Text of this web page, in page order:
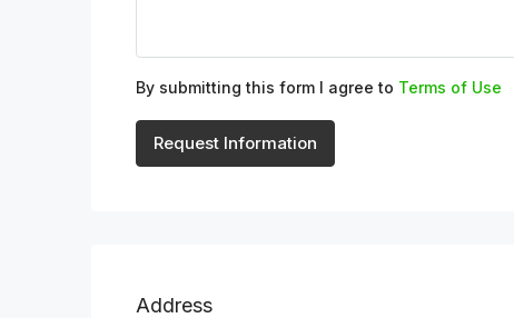
By submitting this form I agree to Terms of Use
Request Information
Address